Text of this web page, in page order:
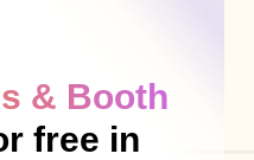
& Booth
free in